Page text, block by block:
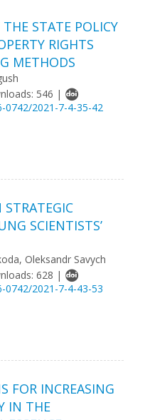
STATE POLICY
RIGHTS
METHODS
546 |
0742/2021-7-4-35-42
SCIENTISTS’
Oleksandr Savych
628 |
0742/2021-7-4-43-53
FOR INCREASING
IN THE